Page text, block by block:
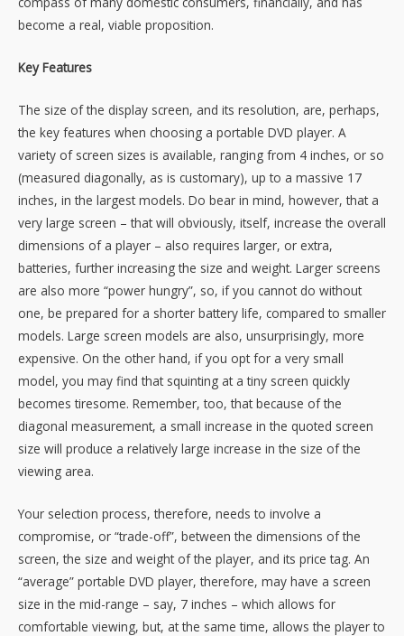
become a real, viable proposition.
Key Features
The size of the display screen, and its resolution, are, perhaps,
the key features when choosing a portable DVD player. A
variety of screen sizes is available, ranging from 4 inches, or so
(measured diagonally, as is customary), up to a massive 17
inches, in the largest models. Do bear in mind, however, that a
very large screen – that will obviously, itself, increase the overall
dimensions of a player – also requires larger, or extra,
batteries, further increasing the size and weight. Larger screens
are also more “power hungry”, so, if you cannot do without
one, be prepared for a shorter battery life, compared to smaller
models. Large screen models are also, unsurprisingly, more
expensive. On the other hand, if you opt for a very small
model, you may find that squinting at a tiny screen quickly
becomes tiresome. Remember, too, that because of the
diagonal measurement, a small increase in the quoted screen
size will produce a relatively large increase in the size of the
viewing area.
Your selection process, therefore, needs to involve a
compromise, or “trade-off”, between the dimensions of the
screen, the size and weight of the player, and its price tag. An
“average” portable DVD player, therefore, may have a screen
size in the mid-range – say, 7 inches – which allows for
comfortable viewing, but, at the same time, allows the player to